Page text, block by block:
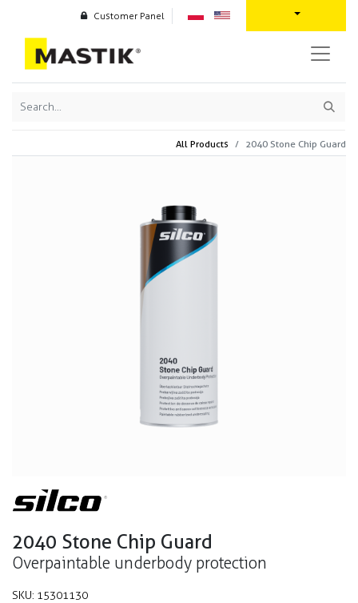
Customer Panel
All Products 2040 Stone Chip Guard
2040 Stone Chip Guard
Overpaintable underbody protection
SKU: 15301130